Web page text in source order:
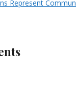
Represent